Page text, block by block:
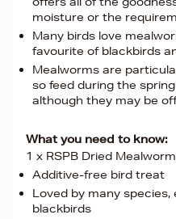
moisture or the
Many birds love
favourite of blackbirds
Mealworms are
so feed during the
although they may be
What you need to know:
1 x RSPB Dried
Additive-free bird treat
Loved by many species,
blackbirds